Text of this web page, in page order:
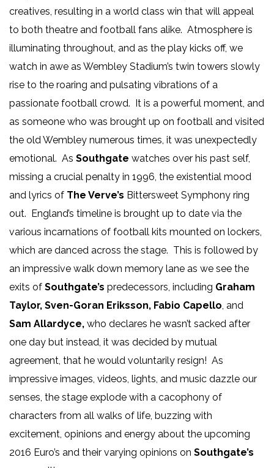
creatives, resulting in a world class win that will appeal
to both theatre and football fans alike. Atmosphere is
illuminating throughout, and as the play kicks off, we
watch in awe as Wembley Stadium’s twin towers slowly
rise to the roaring and pulsating vibrations of a
passionate football crowd. It is a powerful moment, and
as someone who was brought up on football and visited
the old Wembley numerous times, it was unexpectedly
emotional. As Southgate watches over his past self,
missing a crucial penalty in 1996, the existential mood
and lyrics of The Verve’s Bittersweet Symphony ring
out. England’s timeline is brought up to date via the
various incarnations of football kits mounted on lockers,
which are danced across the stage. This is followed by
an impressive walk down memory lane as we see the
exits of Southgate’s predecessors, including Graham
Taylor, Sven-Goran Eriksson, Fabio Capello, and
Sam Allardyce, who declares he wasn’t sacked after
one day but instead, it was decided by mutual
agreement, that he would voluntarily resign! As
impressive images, videos, lights, and music dazzle our
senses, the stage explode with a cacophony of
characters from all walks of life, buzzing with
excitement, opinions and energy about the upcoming
2016 Euro’s and their varying opinions on Southgate’s